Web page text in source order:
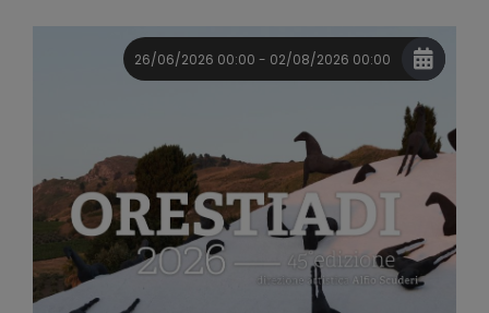
26/06/2026 00:00 - 02/08/2026 00:00